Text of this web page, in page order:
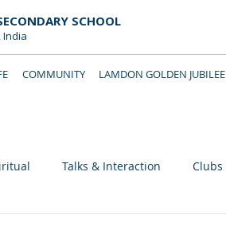
SCHOOL
India
COMMUNITY LAMDON GOLDEN JUBILEE
Talks & Interaction Clubs